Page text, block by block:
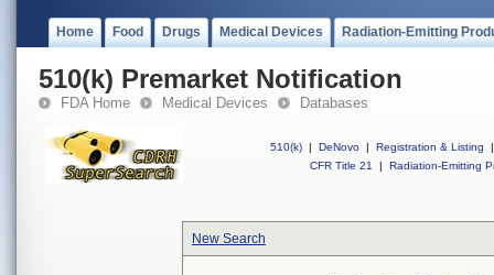
Home Food Drugs Medical Devices Radiation-Emitting
510(k) Premarket Notification
FDA Home Medical Devices Databases
510(k) | DeNovo | Registration & Listing
|
CFR Title 21
| Radiation-Emitting
New Search